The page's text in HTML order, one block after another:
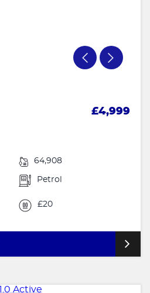
£4,999
64,908
Petrol
£20